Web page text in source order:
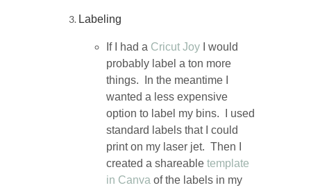
Labeling
If I had a Cricut Joy I would
probably label a ton more
things. In the meantime I
wanted a less expensive
option to label my bins. I used
standard labels that I could
print on my laser jet. Then I
created a shareabletemplate
in Canva of the labels in my